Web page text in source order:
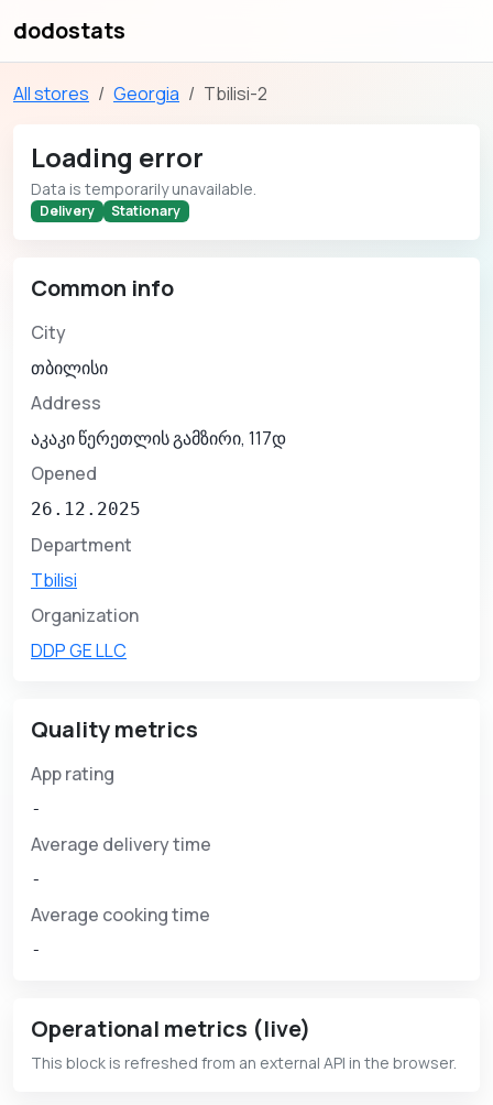
dodostats
All stores Georgia Tbilisi-2
Loading error
Data is temporarily unavailable.
Delivery Stationary
Common info
City
თბილისი
Address
აკაკი წერეთლის გამზირი, 117დ
Opened
26.12.2025
Department
Tbilisi
Organization
DDP GE LLC
Quality metrics
App rating
-
Average delivery time
-
Average cooking time
-
Operational metrics (live)
This block is refreshed from an external API in the browser.